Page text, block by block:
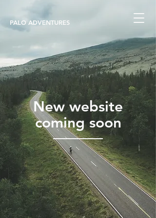
PALO ADVENTURES
New website
coming soon